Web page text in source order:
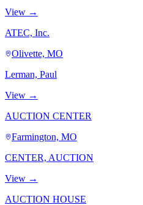
View →
ATEC, Inc.
Olivette, MO
Lerman, Paul
View →
AUCTION CENTER
Farmington, MO
CENTER, AUCTION
View →
AUCTION HOUSE